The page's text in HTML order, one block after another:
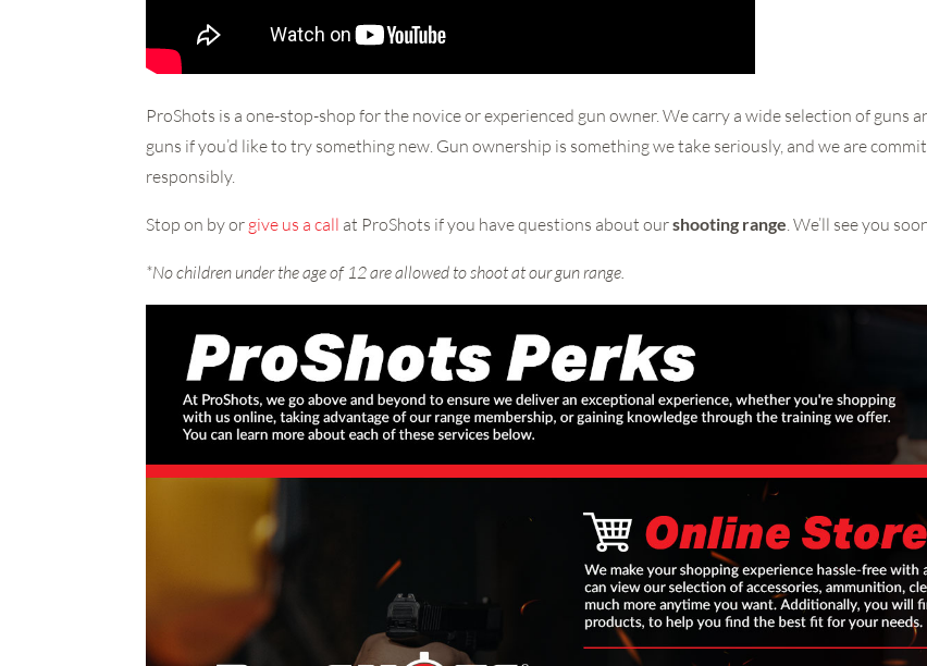
ProShots is a one-stop-shop for the novice or experienced gun owner. We carry a wide selection of guns
guns if you’d like to try something new. Gun ownership is something we take seriously, and we are
responsibly.
Stop on by or give us a call at ProShots if you have questions about ourshooting range . We’ll see you
*No children under the age of 12 are allowed to shoot at our gun range.